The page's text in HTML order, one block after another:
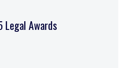
Legal Awards